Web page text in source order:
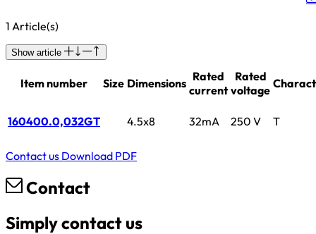
1 Article(s)
Show article
Item number Size Dimensions Rated
current
Rated
voltage
160400.0,032GT 4.5x8 32mA 250 V T
Contact us Download PDF
Contact
Simply contact us